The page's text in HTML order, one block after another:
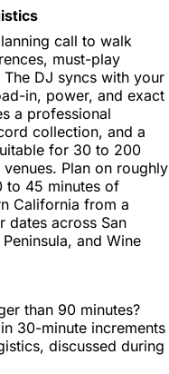
call to walk
must-play
DJ syncs with your
in, power, and exact
a professional
collection, and a
for 30 to 200
Plan on roughly
to 45 minutes of
California from a
dates across San
and Wine
than 90 minutes?
30-minute increments
discussed during